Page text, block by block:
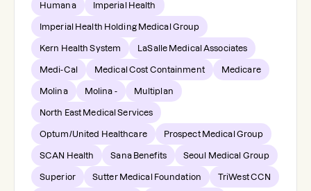
Humana Imperial Health
Imperial Health Holding Medical Group
Kern Health System LaSalle Medical Associates
Medi-Cal Medical Cost Containment Medicare
Molina Molina - Multiplan
North East Medical Services
Optum/United Healthcare Prospect Medical Group
SCAN Health Sana Benefits Seoul Medical Group
Superior Sutter Medical Foundation TriWest CCN